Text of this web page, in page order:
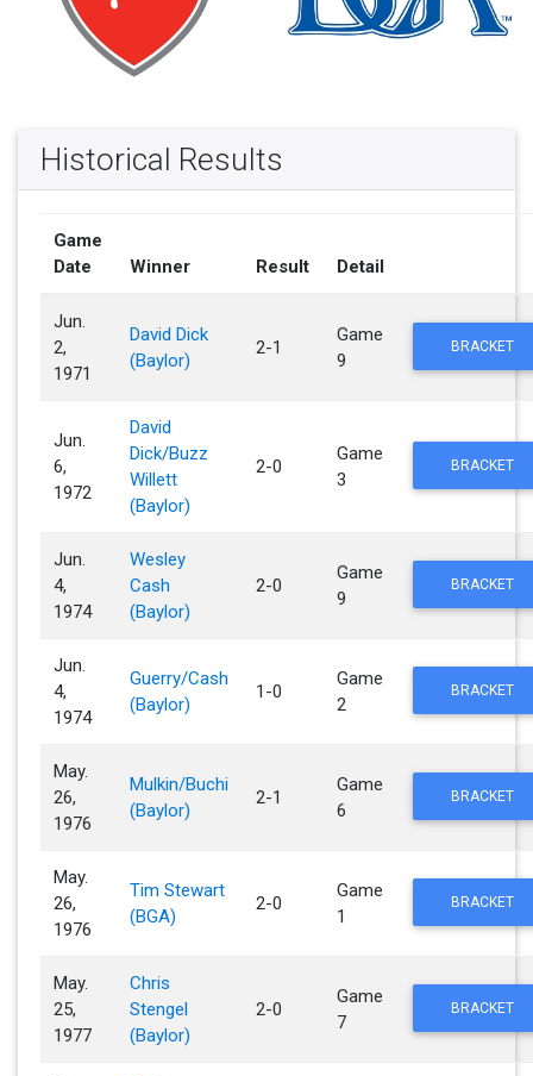
Historical Results
Game
Date
Winner Result Detail
Jun.
2,
1971
David Dick
(Baylor)
2-1
Game
9
BRACKET
Jun.
6,
1972
David
Dick/Buzz
Willett
(Baylor)
2-0
Game
3
BRACKET
Jun.
4,
1974
Wesley
Cash
(Baylor)
2-0
Game
9
BRACKET
Jun.
4,
1974
Guerry/Cash
(Baylor)
1-0
Game
2
BRACKET
May.
26,
1976
Mulkin/Buchi
(Baylor)
2-1
Game
6
BRACKET
May.
26,
1976
Tim Stewart
(BGA)
2-0
Game
1
BRACKET
May.
25,
1977
Chris
Stengel
(Baylor)
2-0
Game
7
BRACKET